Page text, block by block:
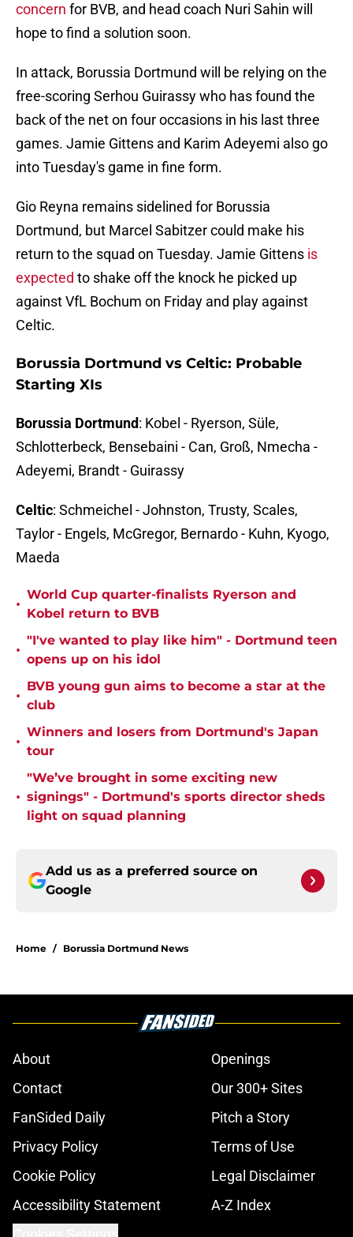
concern for BVB, and head coach Nuri Sahin will
hope to find a solution soon.
In attack, Borussia Dortmund will be relying on the
free-scoring Serhou Guirassy who has found the
back of the net on four occasions in his last three
games. Jamie Gittens and Karim Adeyemi also go
into Tuesday's game in fine form.
Gio Reyna remains sidelined for Borussia
Dortmund, but Marcel Sabitzer could make his
return to the squad on Tuesday. Jamie Gittens is
expected to shake off the knock he picked up
against VfL Bochum on Friday and play against
Celtic.
Borussia Dortmund vs Celtic: Probable
Starting XIs
Borussia Dortmund: Kobel - Ryerson, Süle,
Schlotterbeck, Bensebaini - Can, Groß, Nmecha -
Adeyemi, Brandt - Guirassy
Celtic: Schmeichel - Johnston, Trusty, Scales,
Taylor - Engels, McGregor, Bernardo - Kuhn, Kyogo,
Maeda
•
World Cup quarter-finalists Ryerson and
Kobel return to BVB
•
"I've wanted to play like him" - Dortmund teen
opens up on his idol
•
BVB young gun aims to become a star at the
club
•
Winners and losers from Dortmund's Japan
tour
•
"We’ve brought in some exciting new
signings" - Dortmund's sports director sheds
light on squad planning
Add us as a preferred source on
Google
Home / Borussia Dortmund News
About
Openings
Contact
Our 300+ Sites
FanSided Daily
Pitch a Story
Privacy Policy
Terms of Use
Cookie Policy
Legal Disclaimer
Accessibility Statement
A-Z Index